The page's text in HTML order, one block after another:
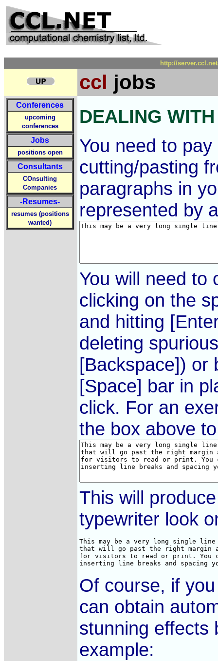
http://
ccl jobs
Conferences
upcoming
conferences
Jobs
positions open
Consultants
COnsulting
Companies
-Resumes-
resumes (positions
wanted)
DEALING
You need to
cutting/pasting
paragraphs in
represented by
You will need to
clicking on the
and hitting
deleting
[Backspace]) or
[Space] bar in
click. For an
the box above
This will
typewriter look
This may be a very long single
that will go past the right
for visitors to read or print. You
inserting line breaks and spacing
Of course, if
can obtain
stunning effects
example: